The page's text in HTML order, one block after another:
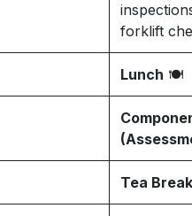
forklift
Lunch 🍽️
Tea Break